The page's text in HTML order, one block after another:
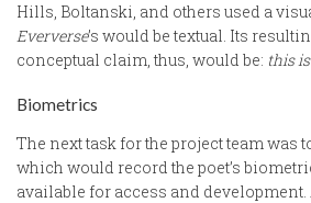
Hills, Boltanski, and others used a
Eververse’s would be textual. Its
conceptual claim, thus, would be: this
Biometrics
The next task for the project team was
which would record the poet’s
available for access and